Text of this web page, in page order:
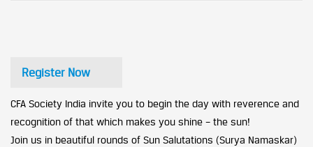
Register Now
CFA Society India invite you to begin the day with reverence and
recognition of that which makes you shine – the sun!
Join us in beautiful rounds of Sun Salutations (Surya Namaskar)